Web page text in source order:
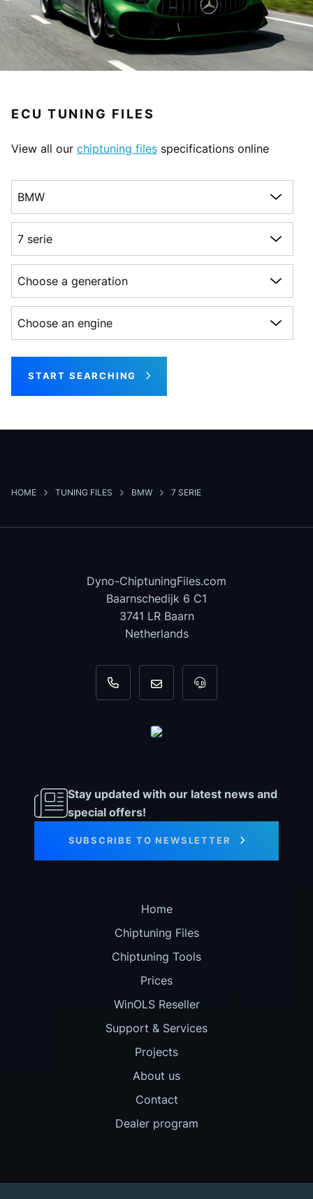
ECU TUNING FILES
View all our chiptuning files specifications online
START SEARCHING
HOME TUNING FILES BMW 7 SERIE
Dyno-ChiptuningFiles.com
Baarnschedijk 6 C1
3741 LR Baarn
Netherlands
+31 35 820 0967
info@dyno-For tool support,
Stay updated with our latest news and
special offers!
SUBSCRIBE TO NEWSLETTER
Home
Chiptuning Files
Chiptuning Tools
Prices
WinOLS Reseller
Support & Services
Projects
About us
Contact
Dealer program